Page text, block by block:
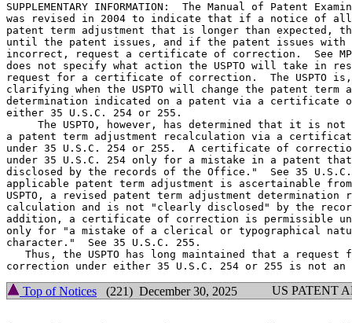
SUPPLEMENTARY INFORMATION:  The Manual of Patent
was revised in 2004 to indicate that if a notice of
patent term adjustment that is longer than expected,
until the patent issues, and if the patent issues
incorrect, request a certificate of correction.  See
does not specify what action the USPTO will take in
request for a certificate of correction.  The USPTO
clarifying when the USPTO will change the patent term
determination indicated on a patent via a certificate
either 35 U.S.C. 254 or 255.
The USPTO, however, has determined that it is not
a patent term adjustment recalculation via a
under 35 U.S.C. 254 or 255.  A certificate of
under 35 U.S.C. 254 only for a mistake in a patent
disclosed by the records of the Office."  See 35
applicable patent term adjustment is ascertainable
USPTO, a revised patent term adjustment determination
calculation and is not "clearly disclosed" by the
addition, a certificate of correction is permissible
only for "a mistake of a clerical or typographical
character."  See 35 U.S.C. 255.
Thus, the USPTO has long maintained that a request
Top of Notices (221) December 30, 2025 US PATENT